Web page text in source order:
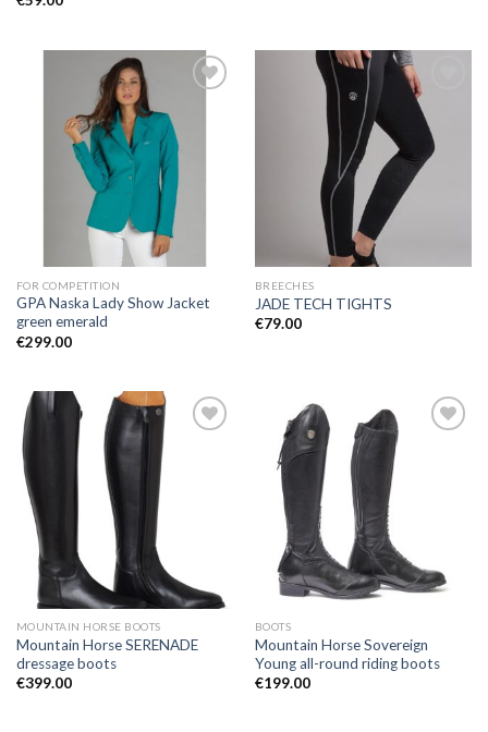
Wishlist
FOR COMPETITION
GPA Naska Lady Show Jacket
green emerald
€299.00
Add to
Wishlist
BREECHES
JADE TECH TIGHTS
€79.00
MOUNTAIN HORSE BOOTS
Mountain Horse SERENADE
dressage boots
€399.00
BOOTS
Mountain Horse Sovereign
Young all-round riding boots
€199.00